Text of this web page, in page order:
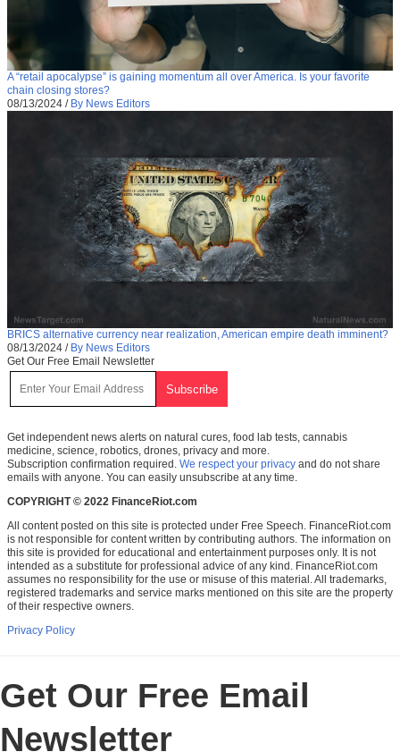
A “retail apocalypse” is gaining momentum all over America. Is your favorite
chain closing stores?
08/13/2024 / By News Editors
BRICS alternative currency near realization, American empire death imminent?
08/13/2024 / By News Editors
Get Our Free Email Newsletter
Get independent news alerts on natural cures, food lab tests, cannabis
medicine, science, robotics, drones, privacy and more.
Subscription confirmation required. We respect your privacy and do not share
emails with anyone. You can easily unsubscribe at any time.
COPYRIGHT © 2022 FinanceRiot.com
All content posted on this site is protected under Free Speech. FinanceRiot.com
is not responsible for content written by contributing authors. The information on
this site is provided for educational and entertainment purposes only. It is not
intended as a substitute for professional advice of any kind. FinanceRiot.com
assumes no responsibility for the use or misuse of this material. All trademarks,
registered trademarks and service marks mentioned on this site are the property
of their respective owners.
Privacy Policy
Get Our Free Email
Newsletter